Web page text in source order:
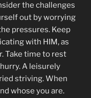
the challenges
out by worrying
pressures. Keep
with HIM, as
Take time to rest
A leisurely
striving. When
whose you are.